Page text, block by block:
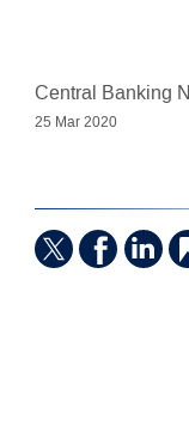
Central Banking
25 Mar 2020